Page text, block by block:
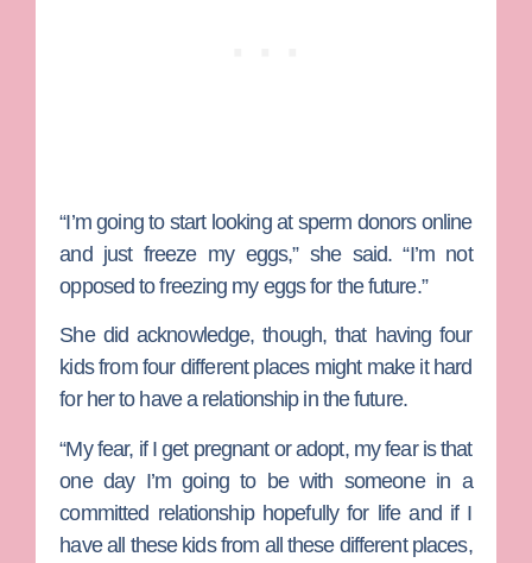
“I’m going to start looking at sperm donors online
and just freeze my eggs,” she said. “I’m not
opposed to freezing my eggs for the future.”
She did acknowledge, though, that having four
kids from four different places might make it hard
for her to have a relationship in the future.
“My fear, if I get pregnant or adopt, my fear is that
one day I’m going to be with someone in a
committed relationship hopefully for life and if I
have all these kids from all these different places,